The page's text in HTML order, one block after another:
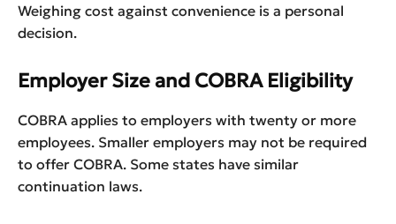
Weighing cost against convenience is a personal
decision.
Employer Size and COBRA Eligibility
COBRA applies to employers with twenty or more
employees. Smaller employers may not be required
to offer COBRA. Some states have similar
continuation laws.